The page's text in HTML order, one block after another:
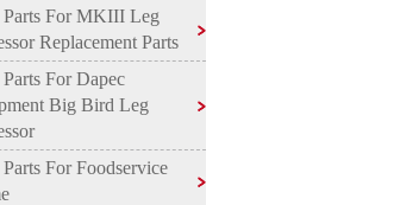
For MKIII Leg
Replacement Parts
For Dapec
Big Bird Leg
For Foodservice